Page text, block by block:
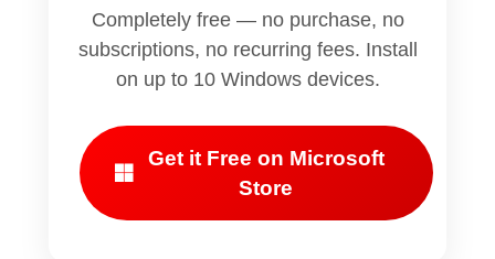
Completely free — no purchase, no
subscriptions, no recurring fees. Install
on up to 10 Windows devices.
Get it Free on Microsoft
Store